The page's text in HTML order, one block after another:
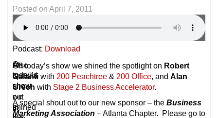
Posted on April 7, 2011
Podcast: Download
On
today’s
show
we
shined
A
special
shout
out
to
Also
.
.
.
if
On today’s show we shined the spotlight on Robert
Galanti with 200 Peachtree & 200 Office, and Alan
Urech with Stage 2 Business Accelerator.
A special shout out to our new sponsor – the Business
Marketing Association – Atlanta Chapter. Please go to